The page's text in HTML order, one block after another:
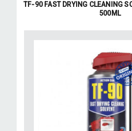
TF-90 FAST DRYING CLEANING
500ML